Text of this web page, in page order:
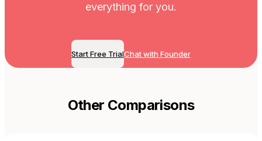
everything for you.
Start Free TrialChat with Founder
Other Comparisons